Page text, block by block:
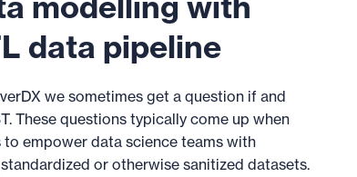
data pipeline
we sometimes get a question if and
These questions typically come up when
empower data science teams with
or otherwise sanitized datasets.